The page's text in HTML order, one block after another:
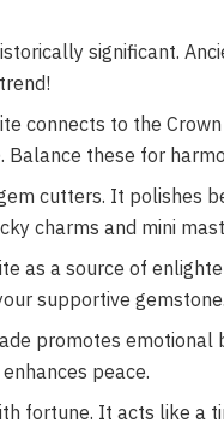
significant.
connects to the
these for
cutters. It polishes
charms and mini
as a source of
supportive
promotes emotional
peace.
fortune. It acts like a